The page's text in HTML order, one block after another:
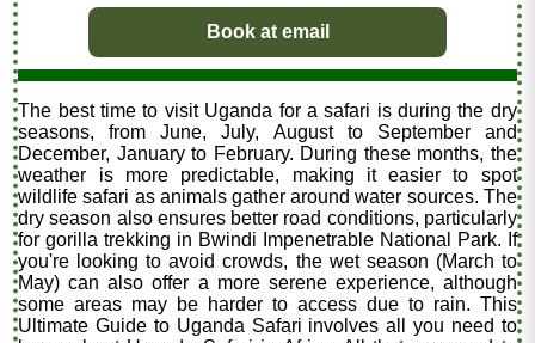
Book at email
The best time to visit Uganda for a safari is during the dry
seasons, from June, July, August to September and
December, January to February. During these months, the
weather is more predictable, making it easier to spot
wildlife safari as animals gather around water sources. The
dry season also ensures better road conditions, particularly
for gorilla trekking in Bwindi Impenetrable National Park. If
you're looking to avoid crowds, the wet season (March to
May) can also offer a more serene experience, although
some areas may be harder to access due to rain. This
Ultimate Guide to Uganda Safari involves all you need to